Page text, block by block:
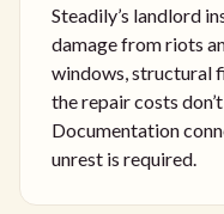
Steadily’s landlord
damage from riots
windows, structural
the repair costs
Documentation
unrest is required.